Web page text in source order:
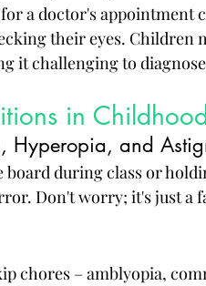
a doctor's appointment
their eyes. Children
it challenging to
in Childhood
Hyperopia, and
during class or
Don't worry; it's just a
chores – amblyopia,